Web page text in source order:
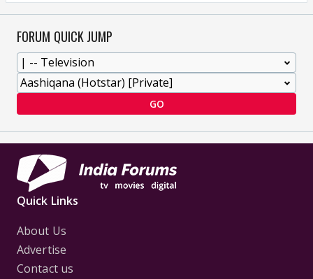
FORUM QUICK JUMP
GO
Quick Links
About Us
Advertise
Contact us